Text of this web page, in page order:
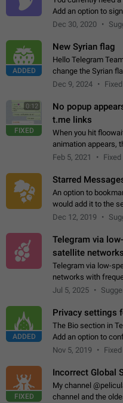
Add an option to
method, like some
Dec 30, 2020
ADDED
New Syrian flag
Hello Telegram
change the Syrian
emojis https://t.me/
Dec 9, 2024 Fixed
0:12
FIXED
No popup
t.me links
When you hit
animation appears,
about a connection issue. No issues on iOS,
Feb 5, 2021 Fixed
Starred
An option to
would add it to the
profile page, for
Dec 12, 2019
Telegram via
satellite
Telegram via low-
networks with
to 22 kbps down to
Jul 5, 2025
ADDED
Privacy settings
The Bio section in
Add an option to
Privacy and Security
Nov 5, 2019 Fixed
FIXED
Incorrect Global
My channel
channel and the